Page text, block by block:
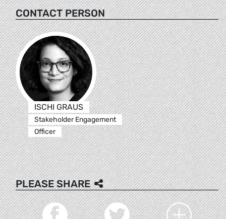
CONTACT PERSON
ISCHI GRAUS
Stakeholder Engagement
Officer
PLEASE SHARE